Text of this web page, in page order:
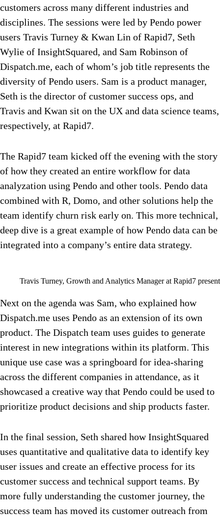
customers across many different industries and
disciplines. The sessions were led by Pendo power
users Travis Turney & Kwan Lin of Rapid7, Seth
Wylie of InsightSquared, and Sam Robinson of
Dispatch.me, each of whom’s job title represents the
diversity of Pendo users. Sam is a product manager,
Seth is the director of customer success ops, and
Travis and Kwan sit on the UX and data science teams,
respectively, at Rapid7.
The Rapid7 team kicked off the evening with the story
of how they created an entire workflow for data
analyzation using Pendo and other tools. Pendo data
combined with R, Domo, and other solutions help the
team identify churn risk early on. This more technical,
deep dive is a great example of how Pendo data can be
integrated into a company’s entire data strategy.
Travis Turney, Growth and Analytics Manager at Rapid7
Next on the agenda was Sam, who explained how
Dispatch.me uses Pendo as an extension of its own
product. The Dispatch team uses guides to generate
interest in new integrations within its platform. This
unique use case was a springboard for idea-sharing
across the different companies in attendance, as it
showcased a creative way that Pendo could be used to
prioritize product decisions and ship products faster.
In the final session, Seth shared how InsightSquared
uses quantitative and qualitative data to identify key
user issues and create an effective process for its
customer success and technical support teams. By
more fully understanding the customer journey, the
success team has moved its customer outreach from